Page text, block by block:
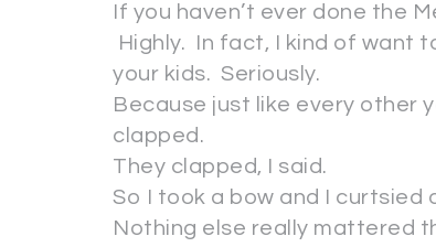
If you haven’t ever done the
Highly. In fact, I kind of want
your kids. Seriously.
Because just like every other
clapped.
They clapped, I said.
So I took a bow and I curtsied
Nothing else really mattered